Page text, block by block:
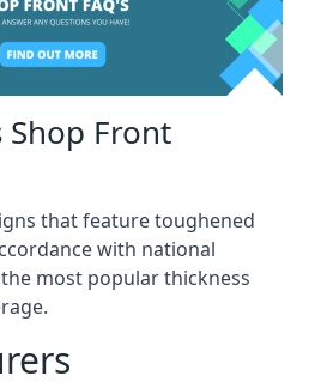
Shop Front
that feature toughened
with national
most popular thickness